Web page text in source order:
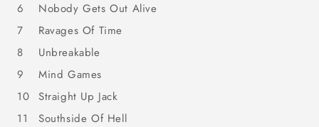
6
Nobody Gets Out Alive
7
Ravages Of Time
8
Unbreakable
9
Mind Games
10 Straight Up Jack
11
Southside Of Hell